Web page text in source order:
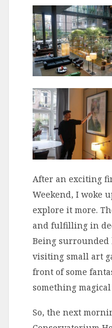
After an exciting
Weekend, I woke
explore it more.
and fulfilling in
Being surrounded
visiting small art
front of some
something
So, the next